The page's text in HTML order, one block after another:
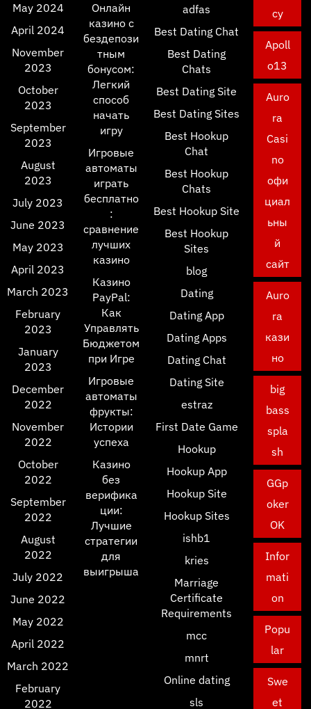
May 2024
April 2024
November
2023
October
2023
September
2023
August
2023
July 2023
June 2023
May 2023
April 2023
March 2023
February
2023
January
2023
December
2022
November
2022
October
2022
September
2022
August
2022
July 2022
June 2022
May 2022
April 2022
March 2022
February
2022
Онлайн
казино с
бездепози
тным
бонусом:
Легкий
способ
начать
игру
Игровые
автоматы
играть
бесплатно
:
сравнение
лучших
казино
Казино
PayPal:
Как
Управлять
Бюджетом
при Игре
Игровые
автоматы
фрукты:
Истории
успеха
Казино
без
верифика
ции:
Лучшие
стратегии
для
выигрыша
adfas
Best Dating Chat
Best Dating
Chats
Best Dating Site
Best Dating Sites
Best Hookup
Chat
Best Hookup
Chats
Best Hookup Site
Best Hookup
Sites
blog
Dating
Dating App
Dating Apps
Dating Chat
Dating Site
estraz
First Date Game
Hookup
Hookup App
Hookup Site
Hookup Sites
ishb1
kries
Marriage
Certificate
Requirements
mcc
mnrt
Online dating
sls
cy
Apoll
o13
Auro
ra
Casi
no
офи
циал
ьны
й
сайт
Auro
ra
кази
но
big
bass
spla
sh
GGp
oker
OK
Infor
mati
on
Popu
lar
Swe
et